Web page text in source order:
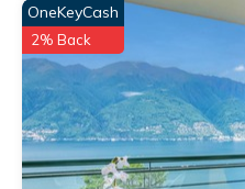
OneKeyCash
2% Back